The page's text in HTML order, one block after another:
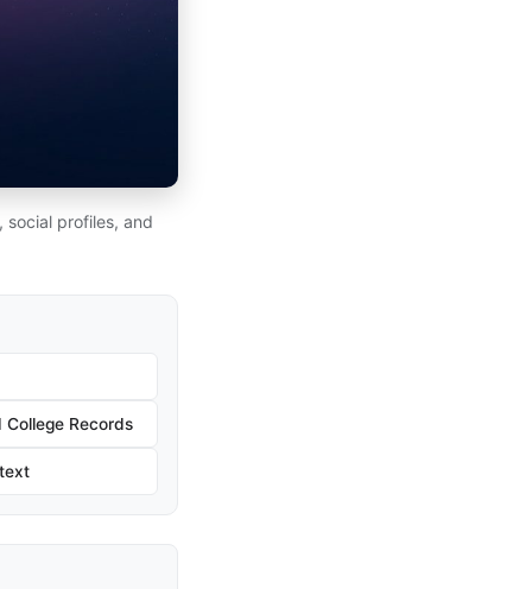
profiles, and
Records